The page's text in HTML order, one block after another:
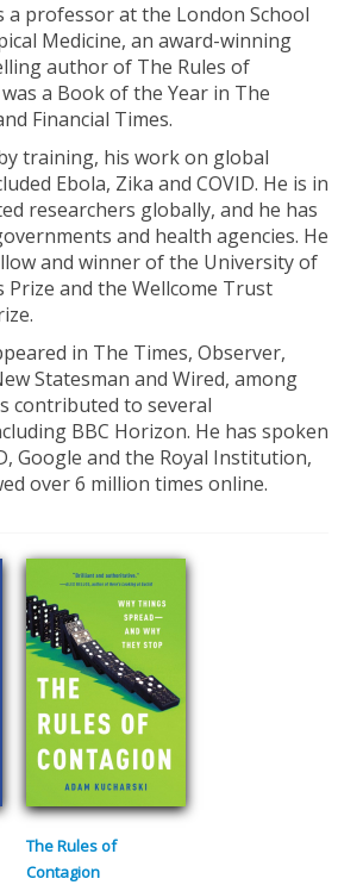
a professor at the London School
Medicine, an award-winning
author of The Rules of
a Book of the Year in The
Financial Times.
training, his work on global
Ebola, Zika and COVID. He is in
researchers globally, and he has
and health agencies. He
and winner of the University of
Prize and the Wellcome Trust
in The Times, Observer,
Statesman and Wired, among
contributed to several
BBC Horizon. He has spoken
Google and the Royal Institution,
over 6 million times online.
The Rules of
Contagion